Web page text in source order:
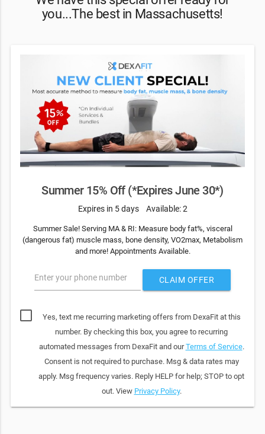
you...The best in Massachusetts!
Summer 15% Off (*Expires June 30*)
Expires in 5 days Available: 2
Summer Sale! Serving MA & RI: Measure body fat%, visceral
(dangerous fat) muscle mass, bone density, VO2max, Metabolism
and more! Appointments Available.
Enter your phone number CLAIM OFFER
Yes, text me recurring marketing offers from DexaFit at this
number. By checking this box, you agree to recurring
automated messages from DexaFit and ourTerms of Service.
Consent is not required to purchase. Msg & data rates may
apply. Msg frequency varies. Reply HELP for help; STOP to opt
out. View Privacy Policy.